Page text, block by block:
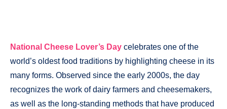
National Cheese Lover’s Day celebrates one of the
world’s oldest food traditions by highlighting cheese in its
many forms. Observed since the early 2000s, the day
recognizes the work of dairy farmers and cheesemakers,
as well as the long-standing methods that have produced